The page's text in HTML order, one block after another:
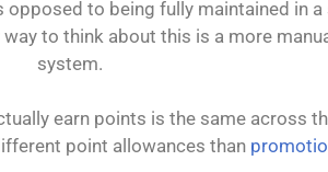
to being fully maintained in
way to think about this is a more
system.
earn points is the same across
point allowances than